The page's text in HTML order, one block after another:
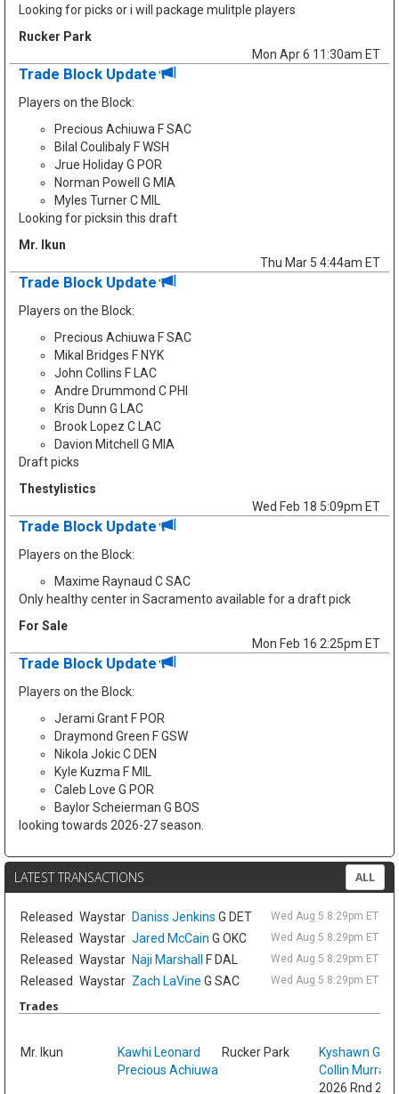
Looking for picks or i will package mulitple players
Rucker Park
Mon Apr 6 11:30am ET
Trade Block Update
Players on the Block:
Precious Achiuwa F SAC
Bilal Coulibaly F WSH
Jrue Holiday G POR
Norman Powell G MIA
Myles Turner C MIL
Looking for picksin this draft
Mr. Ikun
Thu Mar 5 4:44am ET
Trade Block Update
Players on the Block:
Precious Achiuwa F SAC
Mikal Bridges F NYK
John Collins F LAC
Andre Drummond C PHI
Kris Dunn G LAC
Brook Lopez C LAC
Davion Mitchell G MIA
Draft picks
Thestylistics
Wed Feb 18 5:09pm ET
Trade Block Update
Players on the Block:
Maxime Raynaud C SAC
Only healthy center in Sacramento available for a draft pick
For Sale
Mon Feb 16 2:25pm ET
Trade Block Update
Players on the Block:
Jerami Grant F POR
Draymond Green F GSW
Nikola Jokic C DEN
Kyle Kuzma F MIL
Caleb Love G POR
Baylor Scheierman G BOS
looking towards 2026-27 season.
LATEST TRANSACTIONS ALL
Released Waystar Daniss Jenkins G DET Wed Aug 5 8:29pm ET
Released Waystar Jared McCain G OKC Wed Aug 5 8:29pm ET
Released Waystar Naji Marshall F DAL Wed Aug 5 8:29pm ET
Released Waystar Zach LaVine G SAC Wed Aug 5 8:29pm ET
Trades
Mr. Ikun
Kawhi Leonard
Precious Achiuwa
Rucker Park
Kyshawn
Collin
2026 Rnd 2